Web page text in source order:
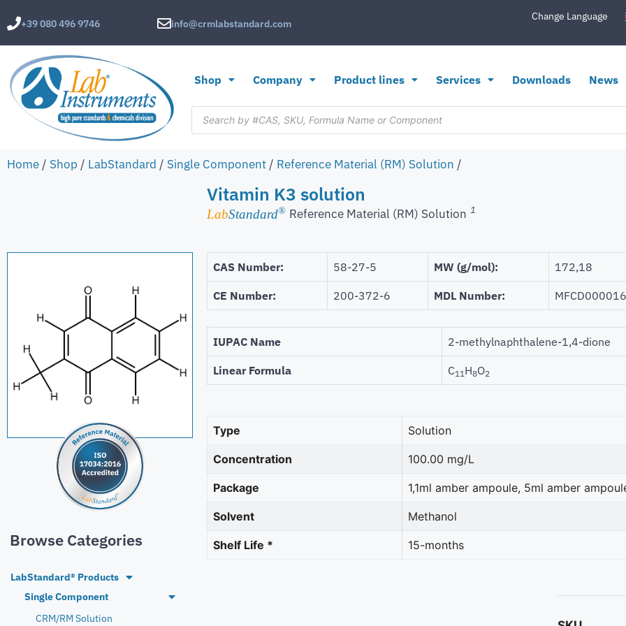
+39 080 496 9746 info@crmlabstandard.com
Change Language
Shop Company Product lines Services Downloads News
Home / Shop / LabStandard / Single Component / Reference Material (RM) Solution /
Vitamin K3 solution
LabStandard® Reference Material (RM) Solution 1
Browse Categories
LabStandard® Products
Single Component
CRM/RM Solution
CAS Number: 58-27-5 MW (g/mol): 172,18
CE Number: 200-372-6 MDL Number:
IUPAC Name 2-methylnaphthalene-1,4-dione
Linear Formula C11 H8O2
Type Solution
Concentration 100.00 mg/L
Package 1,1ml amber ampoule, 5ml amber
Solvent Methanol
Shelf Life * 15-months